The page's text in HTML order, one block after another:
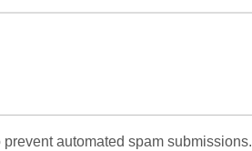
automated spam submissions.